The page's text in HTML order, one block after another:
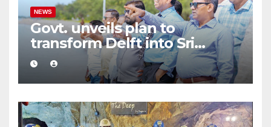
NEWS
Govt. unveils plan to
transform Delft into Sri
Lanka’s first zero-emission
eco-tourism destination